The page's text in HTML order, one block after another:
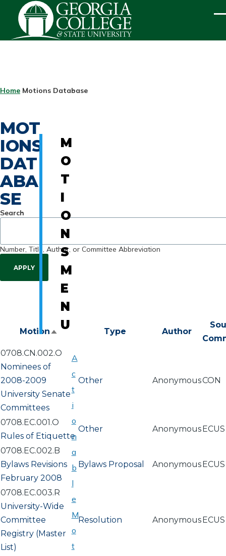
Skip to main content
BREADCRUMB
Home Motions Database
MOT
IONS
DAT
ABA
SE
Search
Number, Title, Author, or Committee Abbreviation
Motion Sort
descending
Type Author
0708.CN.002.O
Nominees of
2008-2009
University Senate
Committees
Other AnonymousCON
0708.EC.001.O
Rules of Etiquette
Other AnonymousECUS
0708.EC.002.B
Bylaws Revisions
February 2008
Bylaws Proposal AnonymousECUS
0708.EC.003.R
University-Wide
Committee
Registry (Master
List)
Resolution AnonymousECUS
M
O
T
I
O
N
S
M
E
N
U
A
c
t
i
o
n
a
b
l
e
M
o
t